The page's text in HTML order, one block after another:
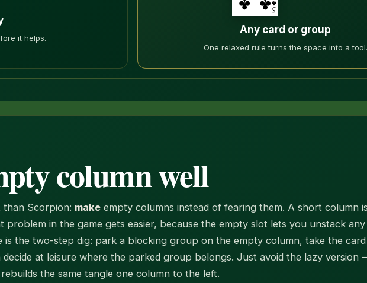
it helps.
Any card or group
One relaxed rule turns the space into a tool.
column well
than Scorpion: makeempty columns instead of fearing them. A short column
in the game gets easier, because the empty slot lets you unstack
is the two-step dig: park a blocking group on the empty column, take the
at leisure where the parked group belongs. Just avoid the lazy version
the same tangle one column to the left.